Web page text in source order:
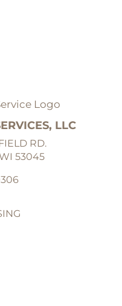
LLC
RD.
53045